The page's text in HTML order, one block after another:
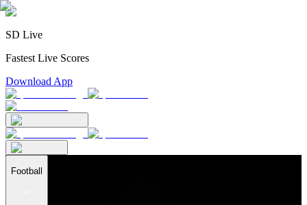
SD Live
Fastest Live Scores
Download App
Football